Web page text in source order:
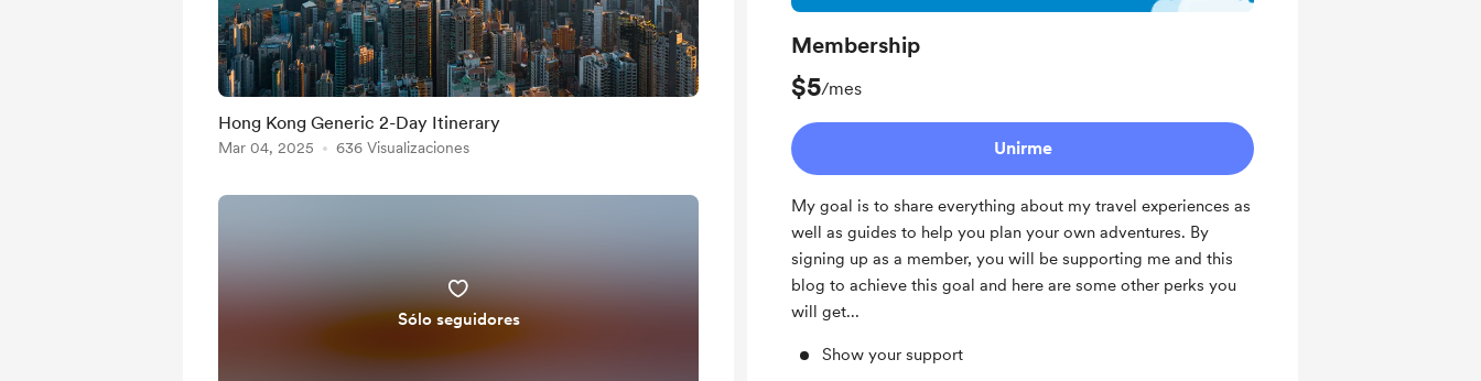
Membership
$5/mes
Unirme
My goal is to share everything about my travel experiences as
well as guides to help you plan your own adventures. By
signing up as a member, you will be supporting me and this
blog to achieve this goal and here are some other perks you
will get...
Show your support
Hong Kong Generic 2-Day Itinerary
Mar 04, 2025 636 Visualizaciones
Sólo seguidores